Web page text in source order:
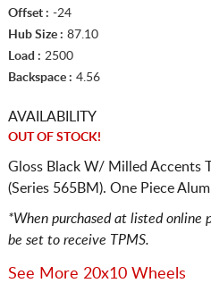
Offset : -24
Hub Size : 87.10
Load : 2500
Backspace : 4.56
AVAILABILITY
OUT OF STOCK!
Gloss Black W/ Milled Accents
(Series 565BM). One Piece
*When purchased at listed online
be set to receive TPMS.
See More 20x10 Wheels